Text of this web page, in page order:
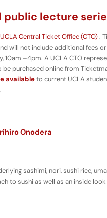
public lecture
UCLA Central Ticket Office (CTO).
will not include additional fees
–4pm. A UCLA CTO
be purchased online from
availableto current UCLA
Onodera
sashimi, nori, sushi rice,
to sushi as well as an inside